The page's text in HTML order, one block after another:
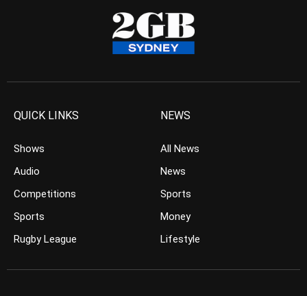
QUICK LINKS
Shows
Audio
Competitions
Sports
Rugby League
NEWS
All News
News
Sports
Money
Lifestyle